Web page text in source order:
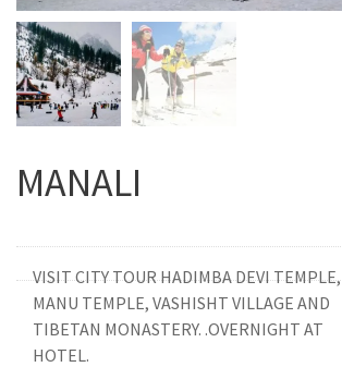
MANALI
VISIT CITY TOUR HADIMBA DEVI TEMPLE,
MANU TEMPLE, VASHISHT VILLAGE AND
TIBETAN MONASTERY. .OVERNIGHT AT
HOTEL.